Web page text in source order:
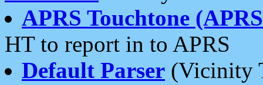
APRS Touchtone
HT to report in to APRS
Default Parser (Vicinity